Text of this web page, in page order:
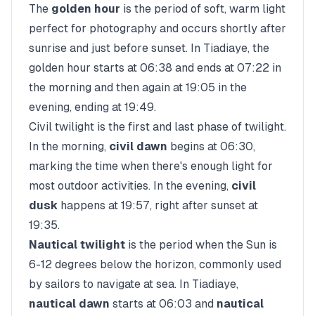
The golden hour is the period of soft, warm light
perfect for photography and occurs shortly after
sunrise and just before sunset. In Tiadiaye, the
golden hour starts at 06:38 and ends at 07:22 in
the morning and then again at 19:05 in the
evening, ending at 19:49.
Civil twilight is the first and last phase of twilight.
In the morning, civil dawn begins at 06:30,
marking the time when there's enough light for
most outdoor activities. In the evening, civil
dusk happens at 19:57, right after sunset at
19:35.
Nautical twilight is the period when the Sun is
6-12 degrees below the horizon, commonly used
by sailors to navigate at sea. In Tiadiaye,
nautical dawn starts at 06:03 and nautical